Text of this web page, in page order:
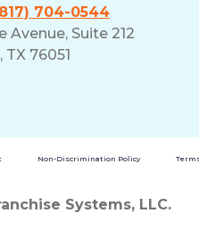
704-0544
Avenue, Suite 212
TX 76051
Non-Discrimination Policy
Systems, LLC.